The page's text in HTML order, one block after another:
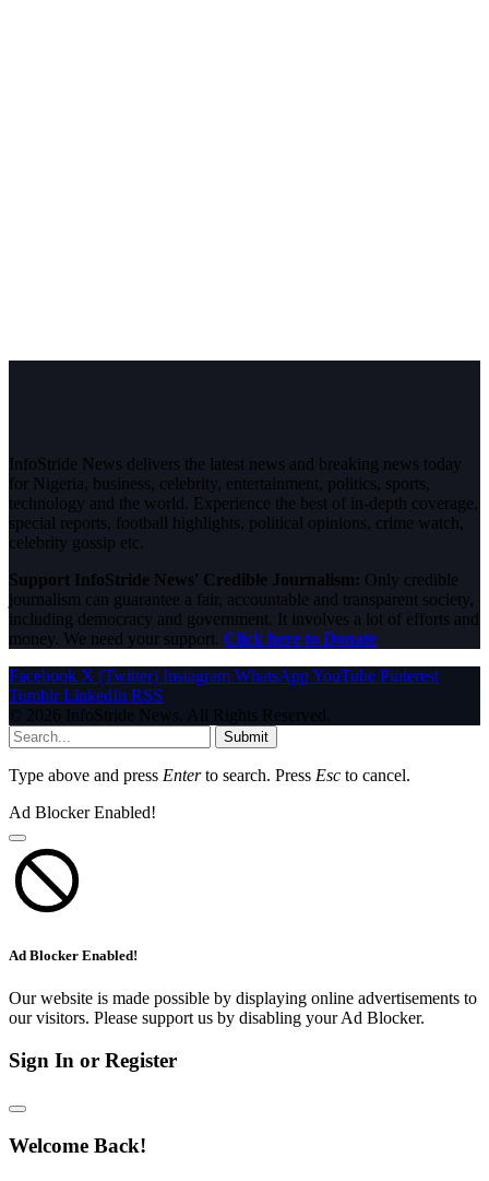
InfoStride News delivers the latest news and breaking news today
for Nigeria, business, celebrity, entertainment, politics, sports,
technology and the world. Experience the best of in-depth coverage,
special reports, football highlights, political opinions, crime watch,
celebrity gossip etc.
Support InfoStride News' Credible Journalism: Only credible
journalism can guarantee a fair, accountable and transparent society,
including democracy and government. It involves a lot of efforts and
money. We need your support. Click here to Donate
Facebook X (Twitter) Instagram WhatsAppYouTube Pinterest
Tumblr LinkedIn RSS
© 2026 InfoStride News. All Rights Reserved.
Submit
Type above and press Enterto search. Press Esc to cancel.
Ad Blocker Enabled!
Ad Blocker Enabled!
Our website is made possible by displaying online advertisements to
our visitors. Please support us by disabling your Ad Blocker.
Sign In or Register
Welcome Back!